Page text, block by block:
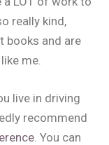
really kind,
books and are
me.
live in driving
recommend
. You can